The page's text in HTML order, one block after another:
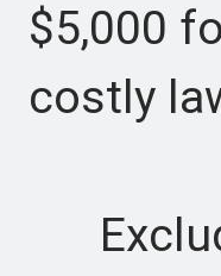
$5,000
costly